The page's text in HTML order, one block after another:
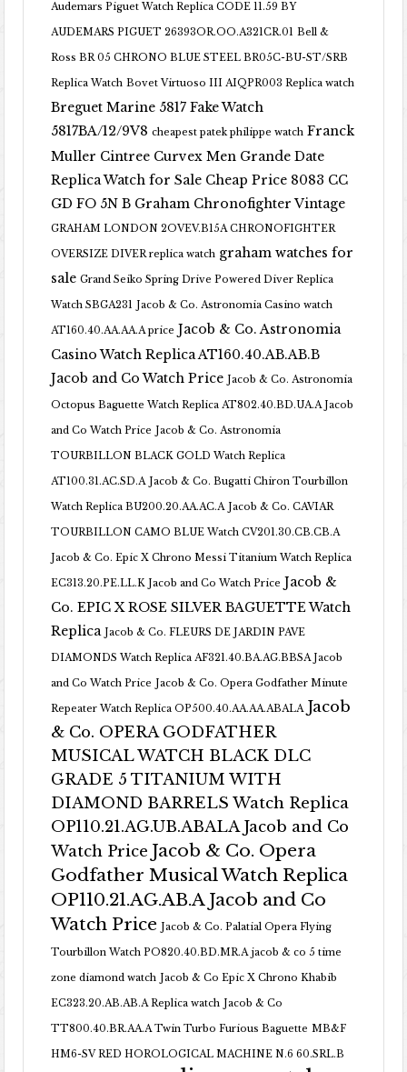
Audemars Piguet Watch Replica CODE 11.59 BY
AUDEMARS PIGUET 26393OR.OO.A321CR.01 Bell &
Ross BR 05 CHRONO BLUE STEEL BR05C-BU-ST/SRB
Replica Watch Bovet Virtuoso III AIQPR003 Replica watch
Breguet Marine 5817 Fake Watch
5817BA/12/9V8 cheapest patek philippe watch Franck
Muller Cintree Curvex Men Grande Date
Replica Watch for Sale Cheap Price 8083 CC
GD FO 5N B Graham Chronofighter Vintage
GRAHAM LONDON 2OVEV.B15A CHRONOFIGHTER
OVERSIZE DIVER replica watch graham watches for
sale Grand Seiko Spring Drive Powered Diver Replica
Watch SBGA231 Jacob & Co. Astronomia Casino watch
AT160.40.AA.AA.A price Jacob & Co. Astronomia
Casino Watch Replica AT160.40.AB.AB.B
Jacob and Co Watch Price Jacob & Co. Astronomia
Octopus Baguette Watch Replica AT802.40.BD.UA.A Jacob
and Co Watch Price Jacob & Co. Astronomia
TOURBILLON BLACK GOLD Watch Replica
AT100.31.AC.SD.A Jacob & Co. Bugatti Chiron Tourbillon
Watch Replica BU200.20.AA.AC.A Jacob & Co. CAVIAR
TOURBILLON CAMO BLUE Watch CV201.30.CB.CB.A
Jacob & Co. Epic X Chrono Messi Titanium Watch Replica
EC313.20.PE.LL.K Jacob and Co Watch Price Jacob &
Co. EPIC X ROSE SILVER BAGUETTE Watch
Replica Jacob & Co. FLEURS DE JARDIN PAVE
DIAMONDS Watch Replica AF321.40.BA.AG.BBSA Jacob
and Co Watch Price Jacob & Co. Opera Godfather Minute
Repeater Watch Replica OP500.40.AA.AA.ABALA Jacob
& Co. OPERA GODFATHER
MUSICAL WATCH BLACK DLC
GRADE 5 TITANIUM WITH
DIAMOND BARRELS Watch Replica
OP110.21.AG.UB.ABALA Jacob and Co
Watch Price Jacob & Co. Opera
Godfather Musical Watch Replica
OP110.21.AG.AB.A Jacob and Co
Watch Price Jacob & Co. Palatial Opera Flying
Tourbillon Watch PO820.40.BD.MR.A jacob & co 5 time
zone diamond watch Jacob & Co Epic X Chrono Khabib
EC323.20.AB.AB.A Replica watch Jacob & Co
TT800.40.BR.AA.A Twin Turbo Furious Baguette MB&F
HM6-SV RED HOROLOGICAL MACHINE N.6 60.SRL.B